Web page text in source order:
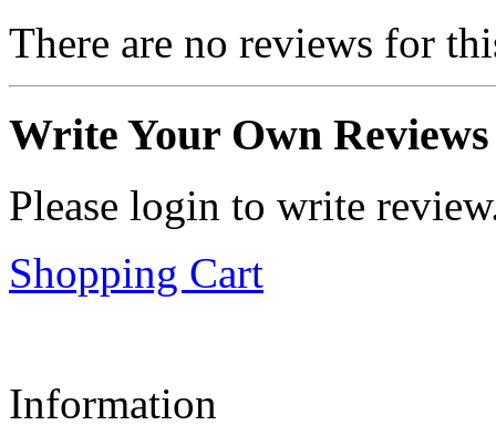
There are no reviews for
Write Your Own Reviews
Please login to write
Shopping Cart
Information